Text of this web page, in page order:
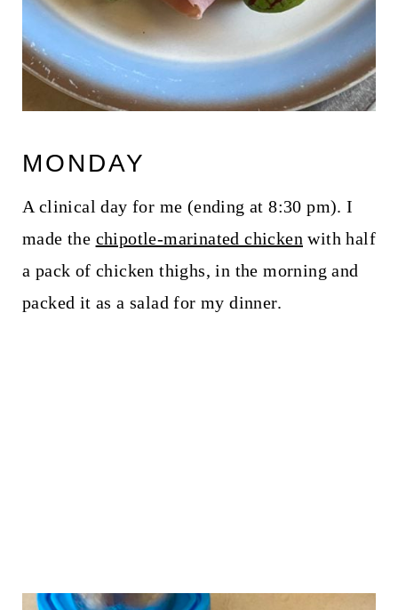
MONDAY
A clinical day for me (ending at 8:30 pm). I
made the chipotle-marinated chicken with half
a pack of chicken thighs, in the morning and
packed it as a salad for my dinner.